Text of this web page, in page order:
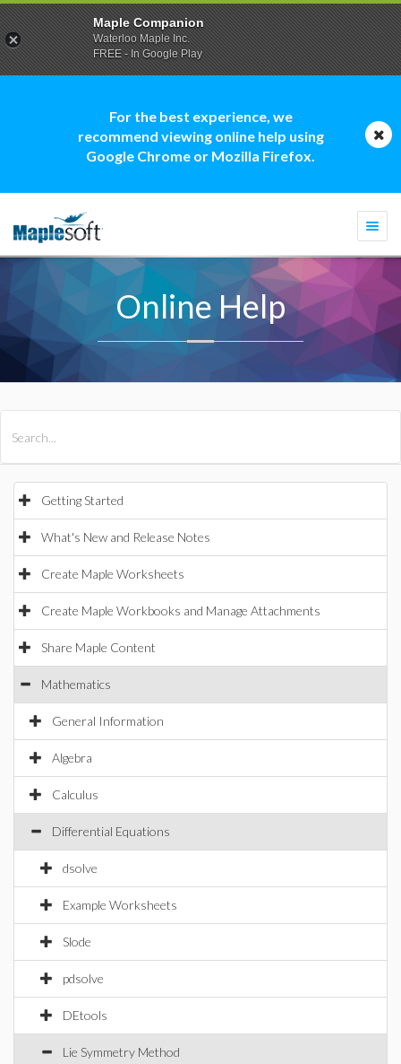
For the best experience, we
recommend viewing online help using
Google Chrome or Mozilla Firefox.
Online Help
Getting Started
What's New and Release Notes
Create Maple Worksheets
Create Maple Workbooks and Manage Attachments
Share Maple Content
Mathematics
General Information
Algebra
Calculus
Differential Equations
dsolve
Example Worksheets
Slode
pdsolve
DEtools
Lie Symmetry Method
Maple Companion
Waterloo Maple Inc.
FREE - In Google Play